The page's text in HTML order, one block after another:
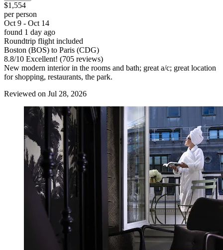
$1,554
per person
Oct 9 - Oct 14
found 1 day ago
Roundtrip flight included
Boston (BOS) to Paris (CDG)
8.8/10 Excellent! (705 reviews)
New modern interior in the rooms and bath; great a/c; great location
for shopping, restaurants, the park.
Reviewed on Jul 28, 2026